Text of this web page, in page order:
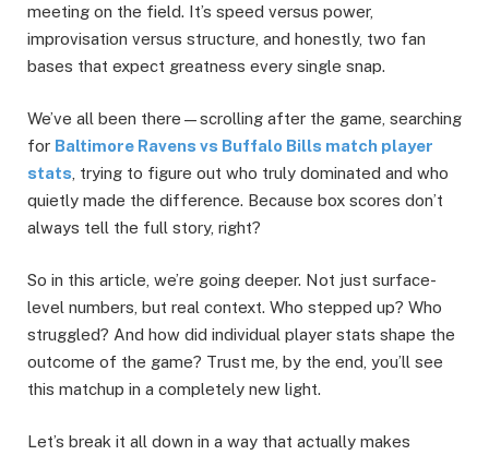
meeting on the field. It’s speed versus power,
improvisation versus structure, and honestly, two fan
bases that expect greatness every single snap.
We’ve all been there—scrolling after the game, searching
for Baltimore Ravens vs Buffalo Bills match player
stats , trying to figure out who truly dominated and who
quietly made the difference. Because box scores don’t
always tell the full story, right?
So in this article, we’re going deeper. Not just surface-
level numbers, but real context. Who stepped up? Who
struggled? And how did individual player stats shape the
outcome of the game? Trust me, by the end, you’ll see
this matchup in a completely new light.
Let’s break it all down in a way that actually makes